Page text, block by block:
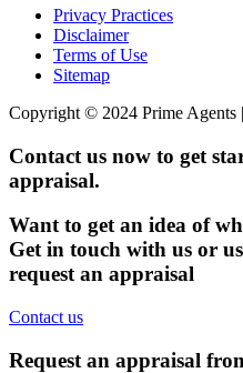
Privacy Practices
Disclaimer
Terms of Use
Sitemap
Copyright © 2024 Prime Agents
Contact us now to get
appraisal.
Want to get an idea of
Get in touch with us or
request an appraisal
Contact us
Request an appraisal